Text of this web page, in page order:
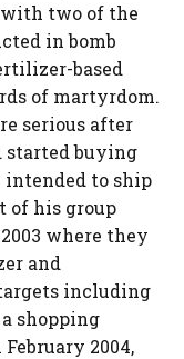
with two of the
in bomb
based
of martyrdom.
serious after
started buying
to ship
of his group
where they
and
including
shopping
2004,